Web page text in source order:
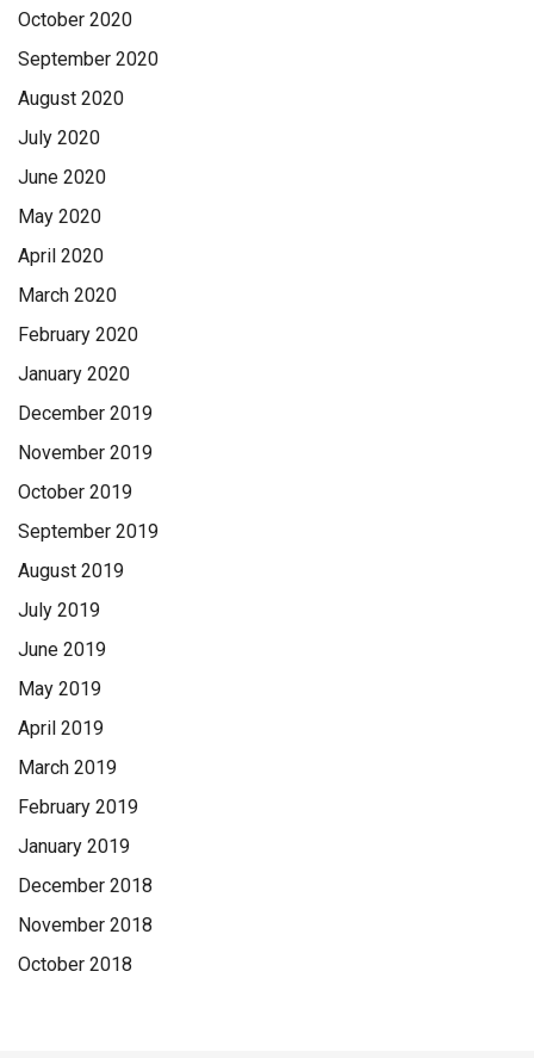
October 2020
September 2020
August 2020
July 2020
June 2020
May 2020
April 2020
March 2020
February 2020
January 2020
December 2019
November 2019
October 2019
September 2019
August 2019
July 2019
June 2019
May 2019
April 2019
March 2019
February 2019
January 2019
December 2018
November 2018
October 2018